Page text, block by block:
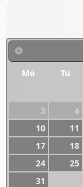
Mo Tu
3
4
10
11
17
18
24
25
31